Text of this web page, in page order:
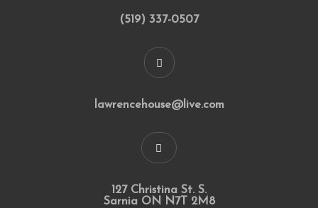
(519) 337-0507
lawrencehouse@live.com
127 Christina St. S.
Sarnia ON N7T 2M8